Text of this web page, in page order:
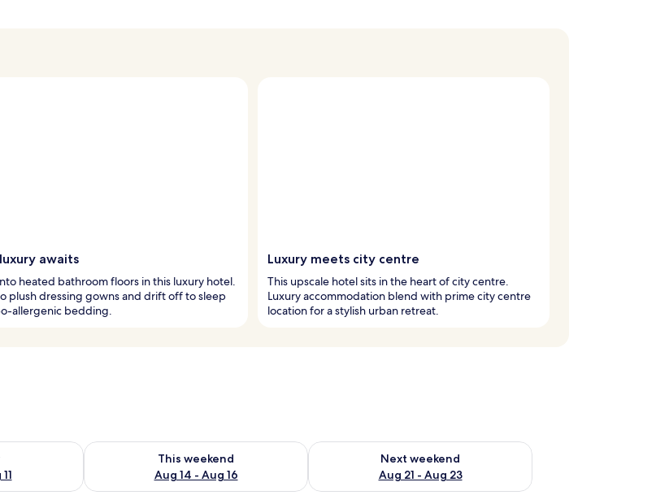
awaits
heated bathroom floors in this luxury hotel.
plush dressing gowns and drift off to sleep
allergenic bedding.
Luxury meets city centre
This upscale hotel sits in the heart of city centre.
Luxury accommodation blend with prime city centre
location for a stylish urban retreat.
Aug 10 - Aug 11
This weekend
Aug 14 - Aug 16
Check availability for this weekend Aug 14 - Aug 16
Next weekend
Aug 21 - Aug 23
Check availability for next weekend Aug 21 - Aug 23